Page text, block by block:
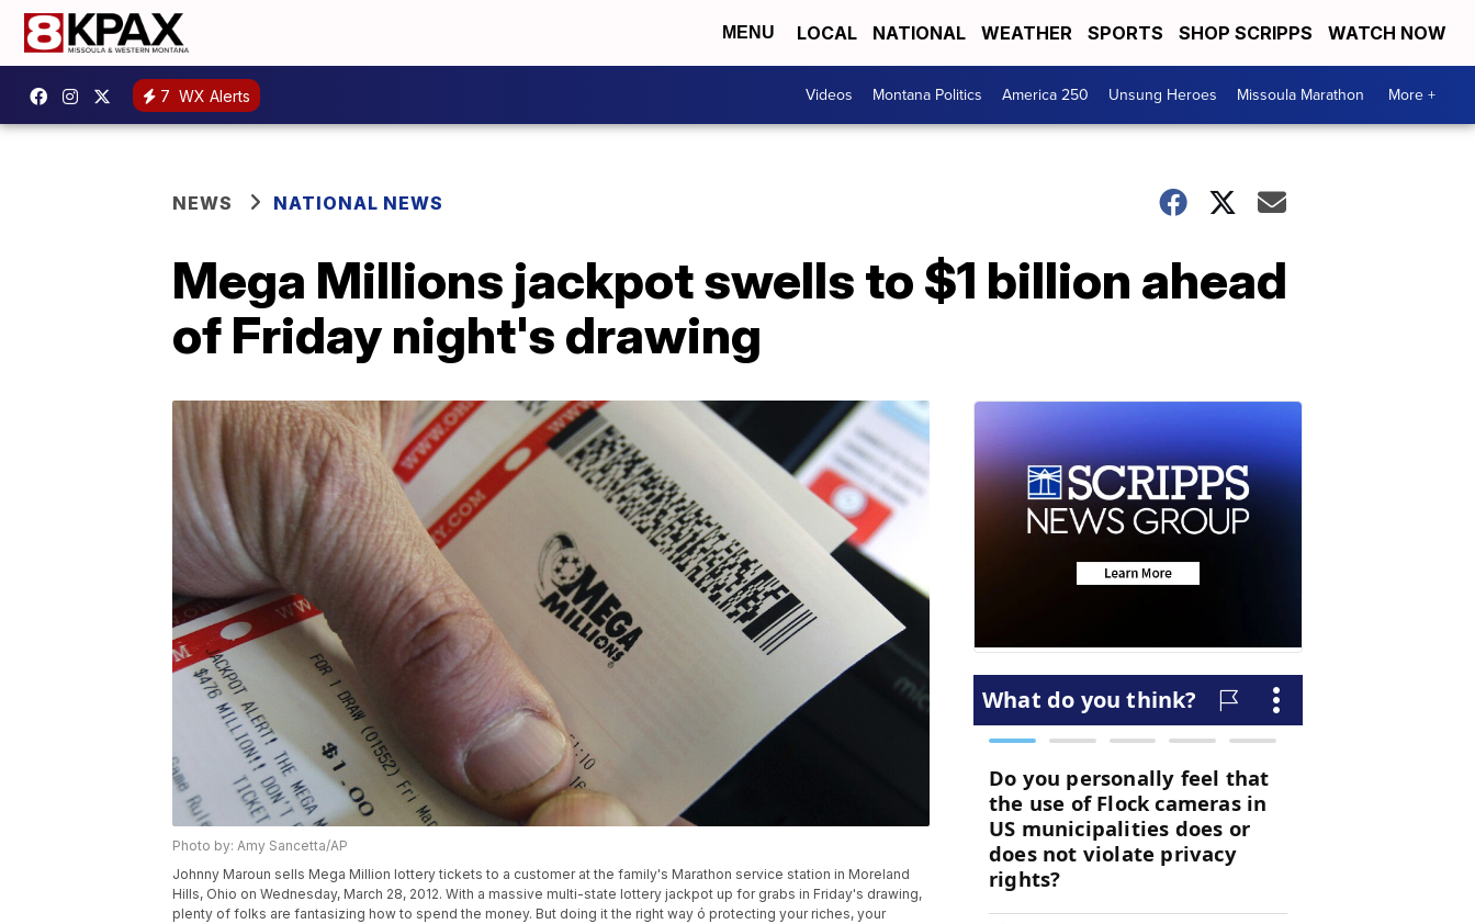
MENU LOCAL NATIONAL WEATHER SPORTS SHOP SCRIPPS WATCH NOW
7 WX Alerts Videos Montana Politics America 250 Unsung Heroes Missoula Marathon More +
NEWS NATIONAL NEWS
Mega Millions jackpot swells to $1 billion ahead
of Friday night's drawing
Photo by: Amy Sancetta/AP
Johnny Maroun sells Mega Million lottery tickets to a customer at the family's Marathon service station in Moreland
Hills, Ohio on Wednesday, March 28, 2012. With a massive multi-state lottery jackpot up for grabs in Friday's drawing,
plenty of folks are fantasizing how to spend the money. But doing it the right way ó protecting your riches, your